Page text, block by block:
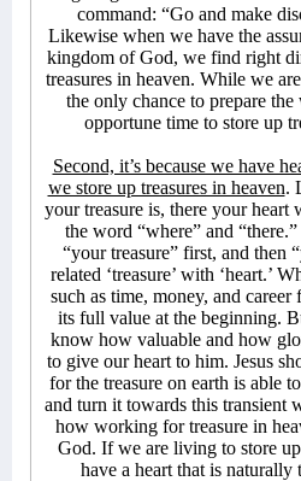
command: “Go and make
Likewise when we have the
kingdom of God, we find right
treasures in heaven. While we
the only chance to prepare
opportune time to store up
Second, it’s because we have
we store up treasures in heaven.
your treasure is, there your heart
the word “where” and
“your treasure” first, and then
related ‘treasure’ with ‘heart.’
such as time, money, and
its full value at the beginning.
know how valuable and how
to give our heart to him. Jesus
for the treasure on earth is able
and turn it towards this transient
how working for treasure in
God. If we are living to store
have a heart that is naturally